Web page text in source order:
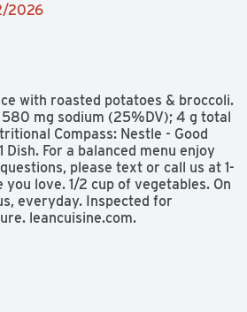
2026
with roasted potatoes & broccoli.
580 mg sodium (25%DV); 4 g total
Compass: Nestle - Good
For a balanced menu enjoy
please text or call us at 1-
love. 1/2 cup of vegetables. On
everyday. Inspected for
leancuisine.com.